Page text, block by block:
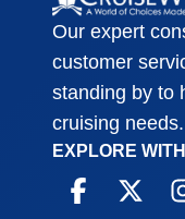
Our expert
customer
standing by to
cruising needs.
EXPLORE